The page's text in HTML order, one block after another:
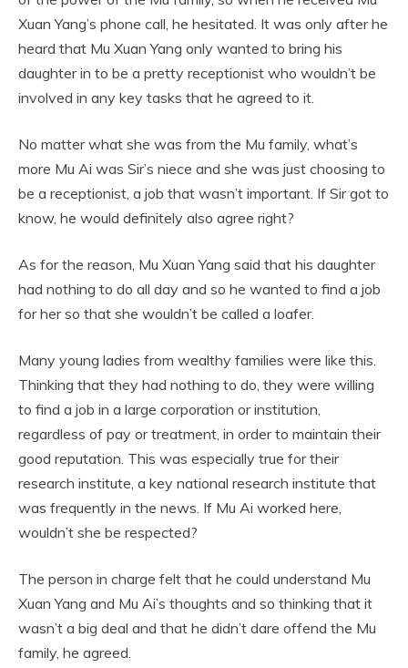
Xuan Yang’s phone call, he hesitated. It was only after he
heard that Mu Xuan Yang only wanted to bring his
daughter in to be a pretty receptionist who wouldn’t be
involved in any key tasks that he agreed to it.
No matter what she was from the Mu family, what’s
more Mu Ai was Sir’s niece and she was just choosing to
be a receptionist, a job that wasn’t important. If Sir got to
know, he would definitely also agree right?
As for the reason, Mu Xuan Yang said that his daughter
had nothing to do all day and so he wanted to find a job
for her so that she wouldn’t be called a loafer.
Many young ladies from wealthy families were like this.
Thinking that they had nothing to do, they were willing
to find a job in a large corporation or institution,
regardless of pay or treatment, in order to maintain their
good reputation. This was especially true for their
research institute, a key national research institute that
was frequently in the news. If Mu Ai worked here,
wouldn’t she be respected?
The person in charge felt that he could understand Mu
Xuan Yang and Mu Ai’s thoughts and so thinking that it
wasn’t a big deal and that he didn’t dare offend the Mu
family, he agreed.